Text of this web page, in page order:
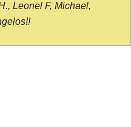
Leonel F, Michael,